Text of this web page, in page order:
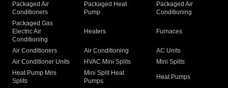
Packaged Air
Conditioners
Packaged Heat
Pump
Packaged Air
Conditioning
Packaged Gas
Electric Air
Conditioning
Heaters Furnaces
Air Conditioners Air Conditioning
AC Units
Air Conditioner Units
HVAC Mini Splits
Mini Splits
Heat Pump Mini
Splits
Mini Split Heat
Pumps
Heat Pumps